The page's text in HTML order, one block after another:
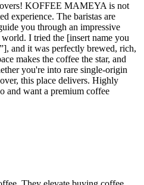
KOFFEE MAMEYA is not
experience. The baristas are
you through an impressive
I tried the [insert name you
and it was perfectly brewed, rich,
makes the coffee the star, and
you're into rare single-origin
this place delivers. Highly
and want a premium coffee